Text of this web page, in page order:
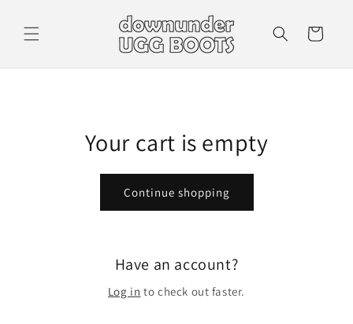
content
Cart
Your cart is empty
Continue shopping
Have an account?
Log in to check out faster.